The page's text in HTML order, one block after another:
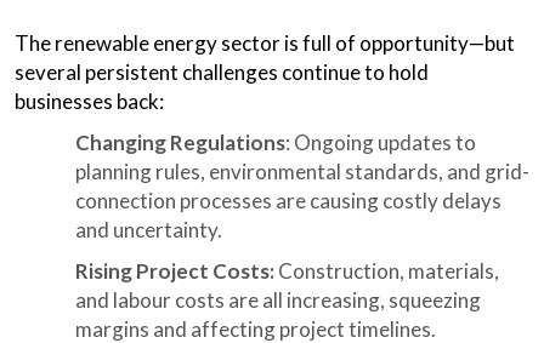
The renewable energy sector is full of opportunity—but
several persistent challenges continue to hold
businesses back:
Changing Regulations: Ongoing updates to
planning rules, environmental standards, and grid-
connection processes are causing costly delays
and uncertainty.
Rising Project Costs: Construction, materials,
and labour costs are all increasing, squeezing
margins and affecting project timelines.